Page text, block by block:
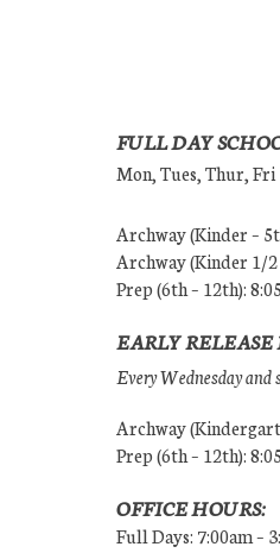
FULL DAY
Mon, Tues, Thur, Fri
Archway (Kinder –
Archway (Kinder 1/2
Prep (6th – 12th):
EARLY RELEASE
Every Wednesday and
Archway
Prep (6th – 12th):
OFFICE HOURS:
Full Days: 7:00am –